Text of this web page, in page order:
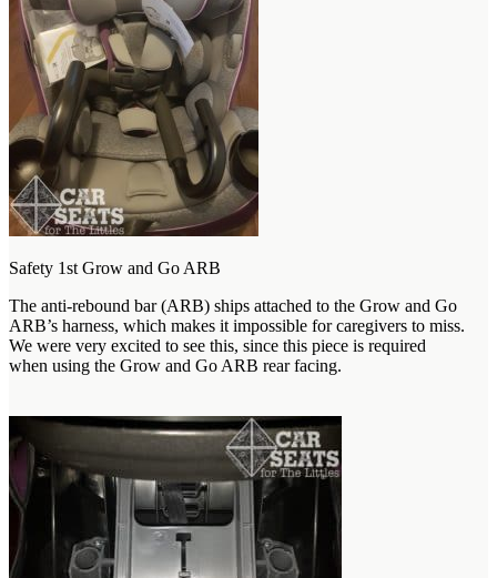
Safety 1st Grow and Go ARB
The anti-rebound bar (ARB) ships attached to the Grow and Go
ARB’s harness, which makes it impossible for caregivers to miss.
We were very excited to see this, since this piece is required
when using the Grow and Go ARB rear facing.